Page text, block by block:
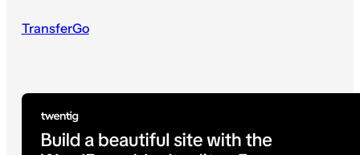
TransferGo